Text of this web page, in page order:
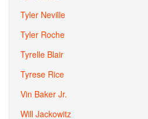
Tyler Neville
Tyler Roche
Tyrelle Blair
Tyrese Rice
Vin Baker Jr.
Will Jackowitz